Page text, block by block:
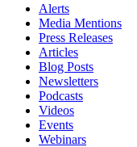
Alerts
Media Mentions
Press Releases
Articles
Blog Posts
Newsletters
Podcasts
Videos
Events
Webinars